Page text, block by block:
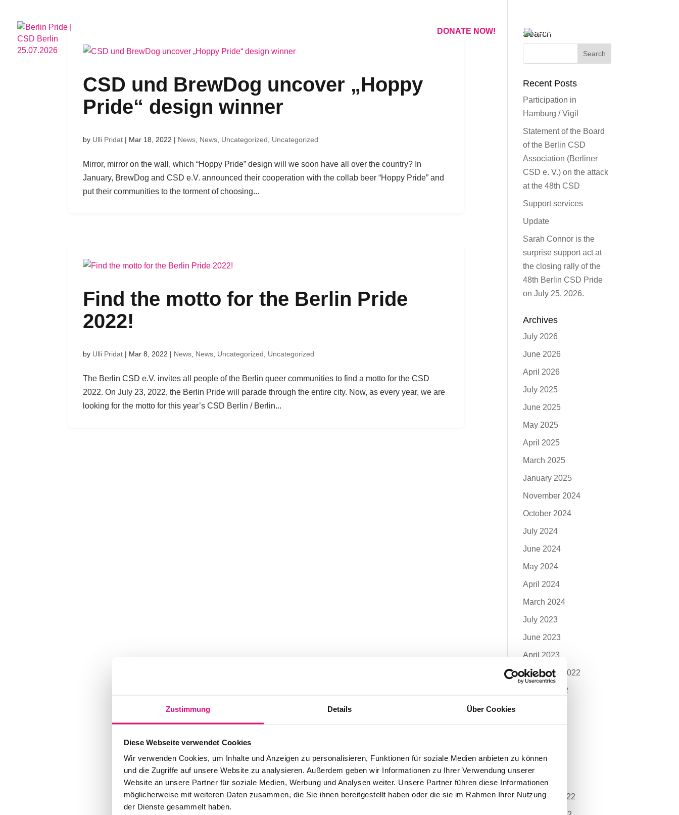
Zustimmung Details Über Cookies
Diese Webseite verwendet Cookies
Wir verwenden Cookies, um Inhalte und Anzeigen zu personalisieren, Funktionen für soziale Medien anbieten zu können
und die Zugriffe auf unsere Website zu analysieren. Außerdem geben wir Informationen zu Ihrer Verwendung unserer
Website an unsere Partner für soziale Medien, Werbung und Analysen weiter. Unsere Partner führen diese Informationen
möglicherweise mit weiteren Daten zusammen, die Sie ihnen bereitgestellt haben oder die sie im Rahmen Ihrer Nutzung
der Dienste gesammelt haben.
DONATE NOW!
CSD und BrewDog uncover „Hoppy
Pride“ design winner
by Ulli Pridat | Mar 18, 2022 | News News Uncategorized Uncategorized
Mirror, mirror on the wall, which “Hoppy Pride” design will we soon have all over the country? In
January, BrewDog and CSD e.V. announced their cooperation with the collab beer “Hoppy Pride” and
put their communities to the torment of choosing...
Find the motto for the Berlin Pride
2022!
by Ulli Pridat | Mar 8, 2022 | News News Uncategorized Uncategorized
The Berlin CSD e.V. invites all people of the Berlin queer communities to find a motto for the CSD
2022. On July 23, 2022, the Berlin Pride will parade through the entire city. Now, as every year, we are
looking for the motto for this year’s CSD Berlin / Berlin...
Search
Recent Posts
Participation in
Hamburg / Vigil
Statement of the Board
of the Berlin CSD
Association (Berliner
CSD e. V.) on the attack
at the 48th CSD
Support services
Update
Sarah Connor is the
surprise support act at
the closing rally of the
48th Berlin CSD Pride
on July 25, 2026.
Archives
July 2026
June 2026
April 2026
July 2025
June 2025
May 2025
April 2025
March 2025
January 2025
November 2024
October 2024
July 2024
June 2024
May 2024
April 2024
March 2024
July 2023
June 2023
April 2023
December 2022
August 2022
April 2022
March 2022
February 2022